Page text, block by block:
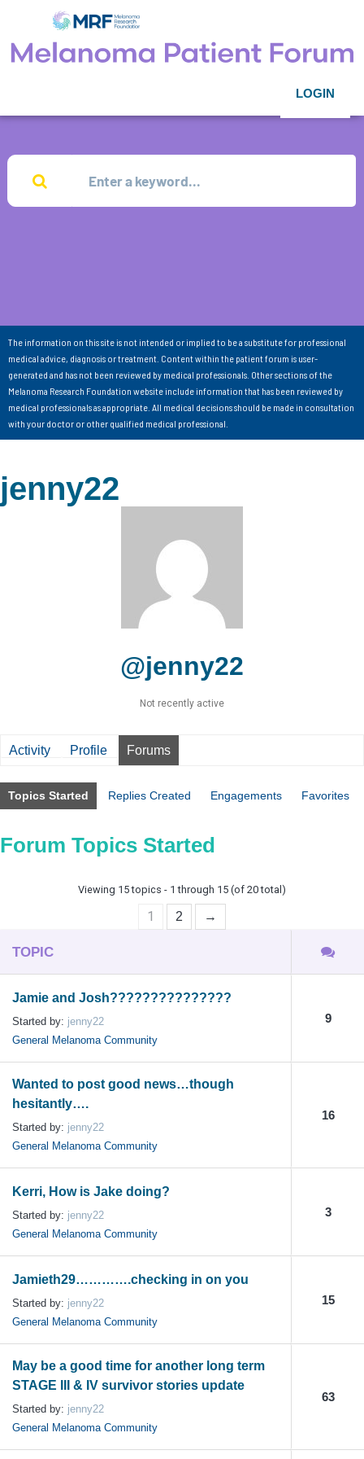
LOGIN
The information on this site is not intended or implied to be a substitute for professional
medical advice, diagnosis or treatment. Content within the patient forum is user-
generated and has not been reviewed by medical professionals. Other sections of the
Melanoma Research Foundation website include information that has been reviewed by
medical professionals as appropriate. All medical decisions should be made in consultation
with your doctor or other qualified medical professional.
jenny22
@jenny22
Not recently active
Activity Profile Forums
Topics Started Replies Created Engagements Favorites
Forum Topics Started
Viewing 15 topics - 1 through 15 (of 20 total)
1 2 →
TOPIC
Jamie and Josh???????????????
Started by: jenny22
General Melanoma Community
9
Wanted to post good news…though
hesitantly….
Started by: jenny22
General Melanoma Community
16
Kerri, How is Jake doing?
Started by: jenny22
General Melanoma Community
3
Jamieth29………….checking in on you
Started by: jenny22
General Melanoma Community
15
May be a good time for another long term
STAGE III & IV survivor stories update
Started by: jenny22
General Melanoma Community
63